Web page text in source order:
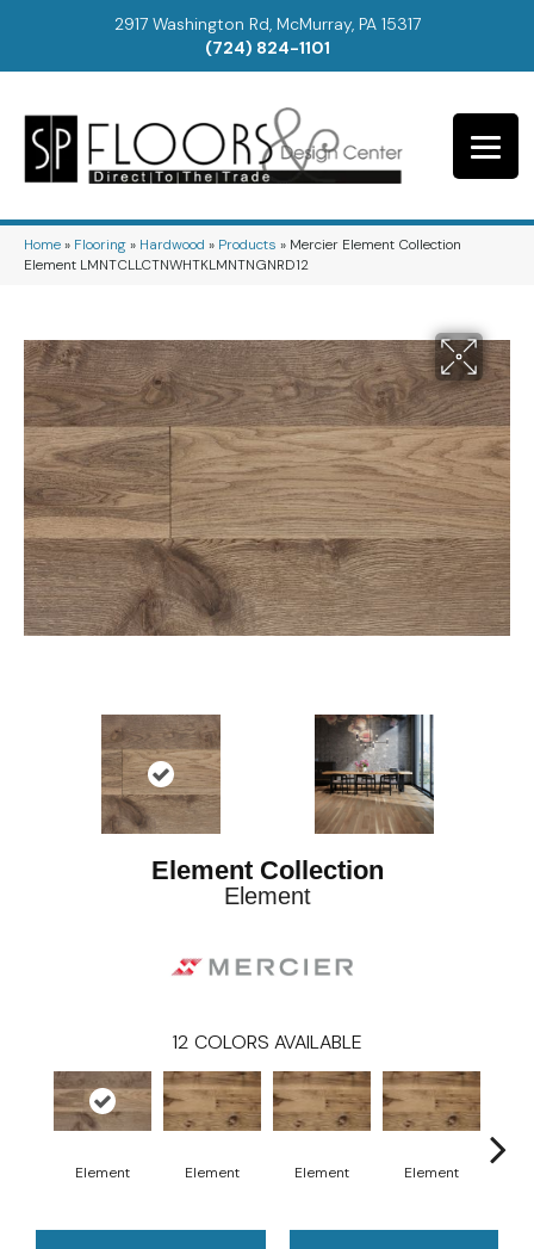
2917 Washington Rd, McMurray, PA 15317
(724) 824-1101
Home» Flooring» Hardwood » Products » Mercier Element Collection
Element LMNTCLLCTNWHTKLMNTNGNRD12
Element Collection
Element
12 COLORS AVAILABLE
Element Element Element Element